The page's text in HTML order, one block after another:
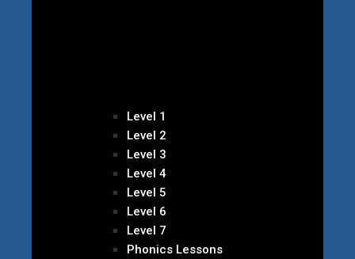
Level 1
Level 2
Level 3
Level 4
Level 5
Level 6
Level 7
Phonics Lessons